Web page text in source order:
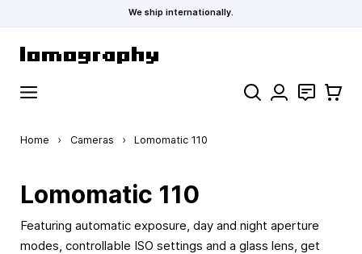
We ship internationally.
Search Contact
Cart
Home › Cameras › Lomomatic 110
Lomomatic 110
Featuring automatic exposure, day and night aperture
modes, controllable ISO settings and a glass lens, get